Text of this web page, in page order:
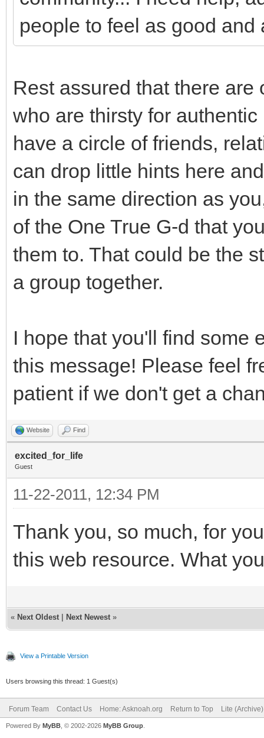
people to feel as good
Rest assured that there
who are thirsty for
have a circle of friends,
can drop little hints here
in the same direction as
of the One True G-d that
them to. That could be the
a group together.
I hope that you'll find some
this message! Please feel
patient if we don't get a
Website Find
excited_for_life
Guest
11-22-2011, 12:34 PM
Thank you, so much, for
this web resource. What
« Next Oldest Next Newest »
View a Printable Version
Users browsing this thread: 1 Guest(s)
Forum Team Contact Us Home: Asknoah.org Return to Top Lite
Powered By MyBB , © 2002-2026 MyBB Group